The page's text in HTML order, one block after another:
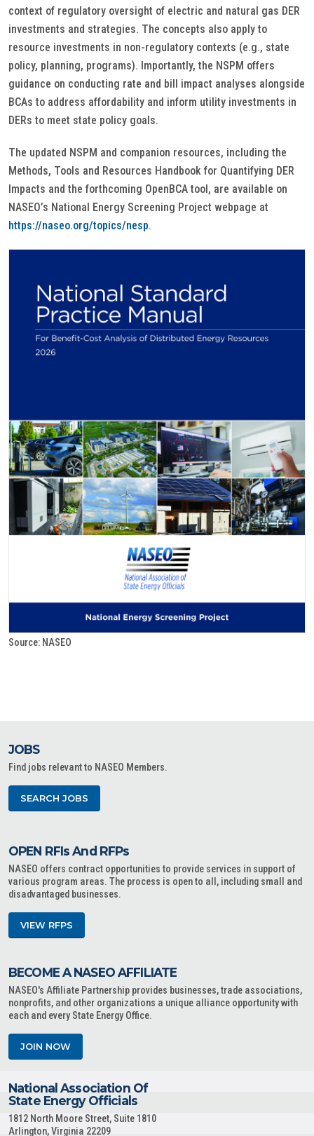
context of regulatory oversight of electric and natural gas DER
investments and strategies. The concepts also apply to
resource investments in non-regulatory contexts (e.g., state
policy, planning, programs). Importantly, the NSPM offers
guidance on conducting rate and bill impact analyses alongside
BCAs to address affordability and inform utility investments in
DERs to meet state policy goals.
The updated NSPM and companion resources, including the
Methods, Tools and Resources Handbook for Quantifying DER
Impacts and the forthcoming OpenBCA tool, are available on
NASEO’s National Energy Screening Project webpage at
https://naseo.org/topics/nesp.
Source: NASEO
JOBS
Find jobs relevant to NASEO Members.
SEARCH JOBS
OPEN RFIs And RFPs
NASEO offers contract opportunities to provide services in support of
various program areas. The process is open to all, including small and
disadvantaged businesses.
VIEW RFPS
BECOME A NASEO AFFILIATE
NASEO's Affiliate Partnership provides businesses, trade associations,
nonprofits, and other organizations a unique alliance opportunity with
each and every State Energy Office.
JOIN NOW
National Association Of
State Energy Officials
1812 North Moore Street, Suite 1810
Arlington, Virginia 22209